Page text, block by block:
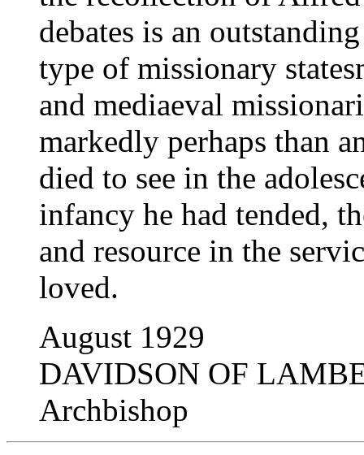
debates is an
type of missionary
and mediaeval
markedly perhaps than
died to see in the
infancy he had tended,
and resource in the
loved.
August 1929
DAVIDSON OF
Archbishop